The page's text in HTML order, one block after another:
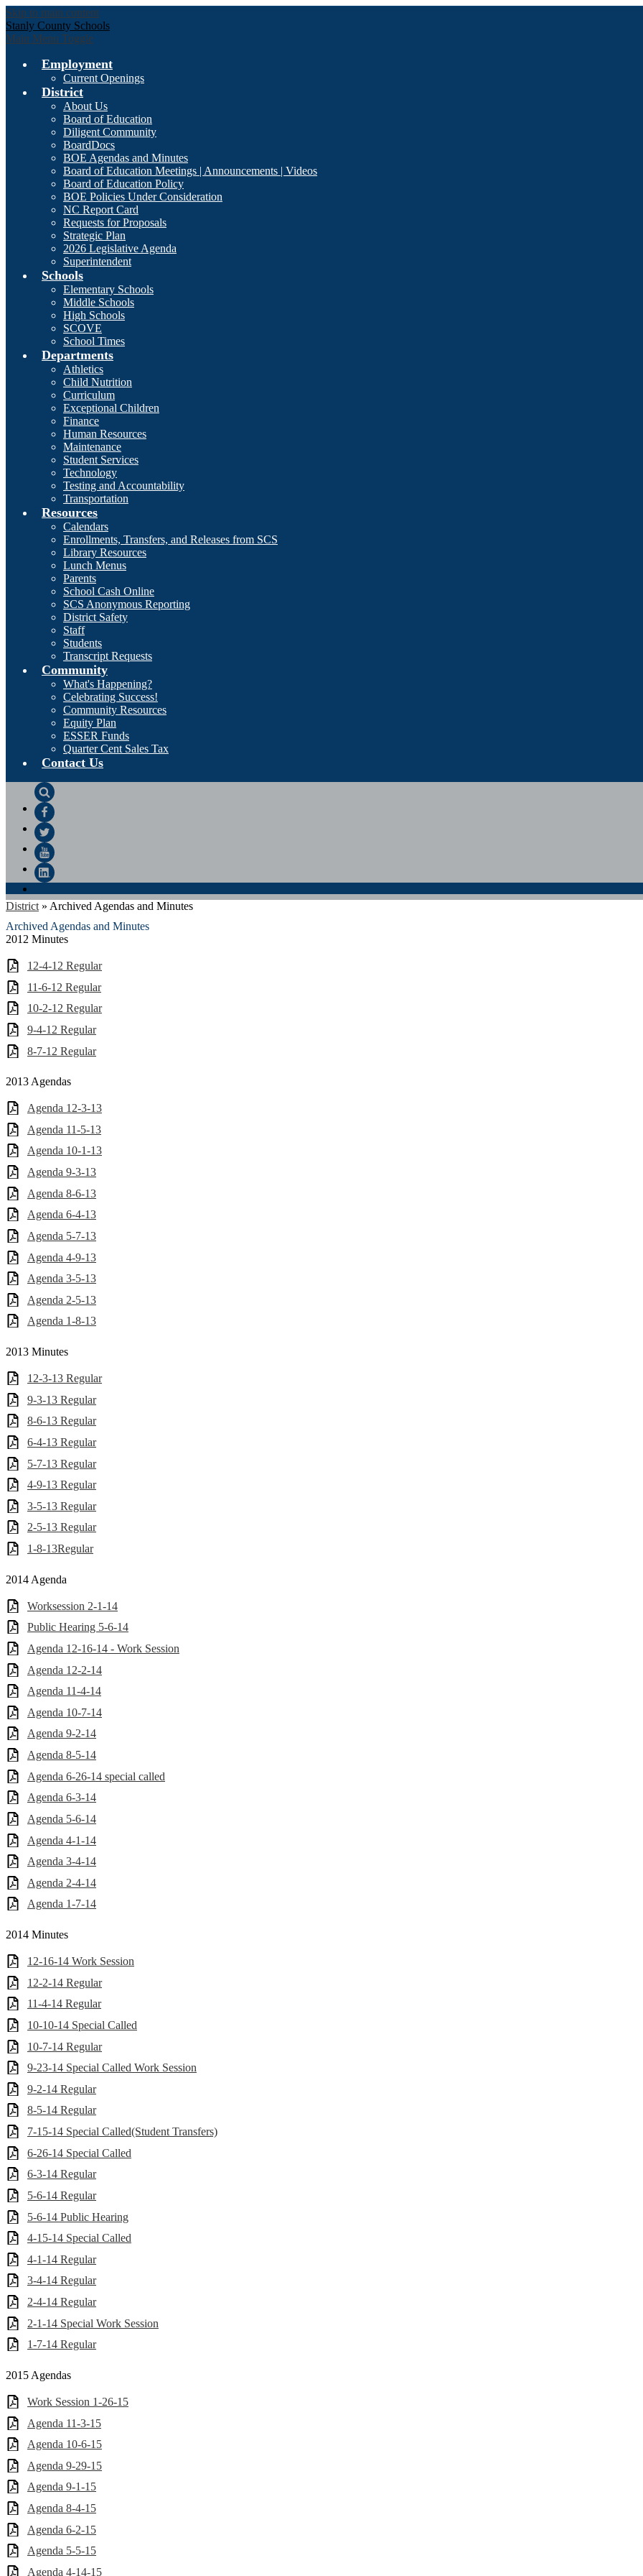
Skip to main content
Stanly County Schools
Main Menu Toggle
Employment
Current Openings
District
About Us
Board of Education
Diligent Community
BoardDocs
BOE Agendas and Minutes
Board of Education Meetings | Announcements | Videos
Board of Education Policy
BOE Policies Under Consideration
NC Report Card
Requests for Proposals
Strategic Plan
2026 Legislative Agenda
Superintendent
Schools
Elementary Schools
Middle Schools
High Schools
SCOVE
School Times
Departments
Athletics
Child Nutrition
Curriculum
Exceptional Children
Finance
Human Resources
Maintenance
Student Services
Technology
Testing and Accountability
Transportation
Resources
Calendars
Enrollments, Transfers, and Releases from SCS
Library Resources
Lunch Menus
Parents
School Cash Online
SCS Anonymous Reporting
District Safety
Staff
Students
Transcript Requests
Community
What's Happening?
Celebrating Success!
Community Resources
Equity Plan
ESSER Funds
Quarter Cent Sales Tax
Contact Us
Search
Facebook
Twitter
YouTube
District » Archived Agendas and Minutes
Archived Agendas and Minutes
2012 Minutes
12-4-12 Regular
11-6-12 Regular
10-2-12 Regular
9-4-12 Regular
8-7-12 Regular
2013 Agendas
Agenda 12-3-13
Agenda 11-5-13
Agenda 10-1-13
Agenda 9-3-13
Agenda 8-6-13
Agenda 6-4-13
Agenda 5-7-13
Agenda 4-9-13
Agenda 3-5-13
Agenda 2-5-13
Agenda 1-8-13
2013 Minutes
12-3-13 Regular
9-3-13 Regular
8-6-13 Regular
6-4-13 Regular
5-7-13 Regular
4-9-13 Regular
3-5-13 Regular
2-5-13 Regular
1-8-13Regular
2014 Agenda
Worksession 2-1-14
Public Hearing 5-6-14
Agenda 12-16-14 - Work Session
Agenda 12-2-14
Agenda 11-4-14
Agenda 10-7-14
Agenda 9-2-14
Agenda 8-5-14
Agenda 6-26-14 special called
Agenda 6-3-14
Agenda 5-6-14
Agenda 4-1-14
Agenda 3-4-14
Agenda 2-4-14
Agenda 1-7-14
2014 Minutes
12-16-14 Work Session
12-2-14 Regular
11-4-14 Regular
10-10-14 Special Called
10-7-14 Regular
9-23-14 Special Called Work Session
9-2-14 Regular
8-5-14 Regular
7-15-14 Special Called(Student Transfers)
6-26-14 Special Called
6-3-14 Regular
5-6-14 Regular
5-6-14 Public Hearing
4-15-14 Special Called
4-1-14 Regular
3-4-14 Regular
2-4-14 Regular
2-1-14 Special Work Session
1-7-14 Regular
2015 Agendas
Work Session 1-26-15
Agenda 11-3-15
Agenda 10-6-15
Agenda 9-29-15
Agenda 9-1-15
Agenda 8-4-15
Agenda 6-2-15
Agenda 5-5-15
Agenda 4-14-15